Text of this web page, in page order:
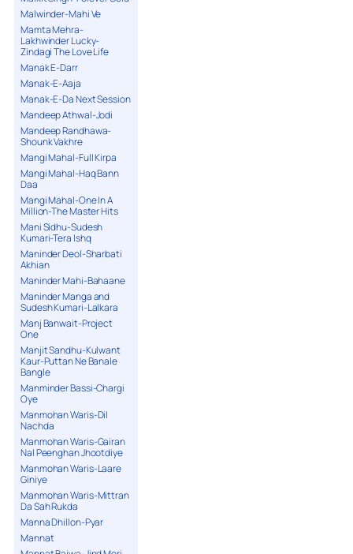
Malwinder-Mahi Ve
Mamta Mehra-
Lakhwinder Lucky-
Zindagi The Love Life
Manak E-Darr
Manak-E-Aaja
Manak-E-Da Next Session
Mandeep Athwal-Jodi
Mandeep Randhawa-
Shounk Vakhre
Mangi Mahal-Full Kirpa
Mangi Mahal-Haq Bann
Daa
Mangi Mahal-One In A
Million-The Master Hits
Mani Sidhu-Sudesh
Kumari-Tera Ishq
Maninder Deol-Sharbati
Akhian
Maninder Mahi-Bahaane
Maninder Manga and
Sudesh Kumari-Lalkara
Manj Banwait-Project
One
Manjit Sandhu-Kulwant
Kaur-Puttan Ne Banale
Bangle
Manminder Bassi-Chargi
Oye
Manmohan Waris-Dil
Nachda
Manmohan Waris-Gairan
Nal Peenghan Jhootdiye
Manmohan Waris-Laare
Giniye
Manmohan Waris-Mittran
Da Sah Rukda
Manna Dhillon-Pyar
Mannat